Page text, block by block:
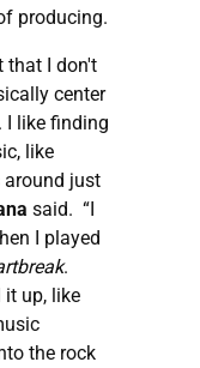
producing.
that I don't
center
I like finding
like
just
said. “I
I played
.
it up, like
the rock